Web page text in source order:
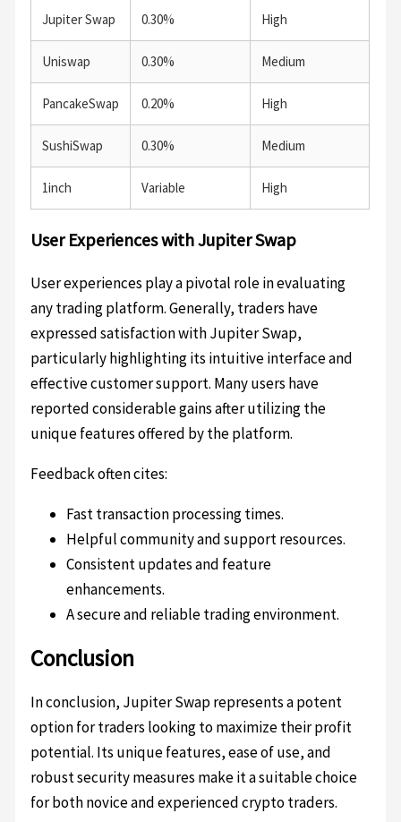
Jupiter Swap 0.30% High
Uniswap 0.30% Medium
PancakeSwap 0.20% High
SushiSwap 0.30% Medium
1inch Variable High
User Experiences with Jupiter Swap
User experiences play a pivotal role in evaluating
any trading platform. Generally, traders have
expressed satisfaction with Jupiter Swap,
particularly highlighting its intuitive interface and
effective customer support. Many users have
reported considerable gains after utilizing the
unique features offered by the platform.
Feedback often cites:
Fast transaction processing times.
Helpful community and support resources.
Consistent updates and feature
enhancements.
A secure and reliable trading environment.
Conclusion
In conclusion, Jupiter Swap represents a potent
option for traders looking to maximize their profit
potential. Its unique features, ease of use, and
robust security measures make it a suitable choice
for both novice and experienced crypto traders.